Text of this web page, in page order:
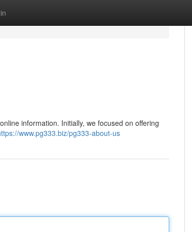
information. Initially, we focused on offering
www.pg333.biz/pg333-about-us